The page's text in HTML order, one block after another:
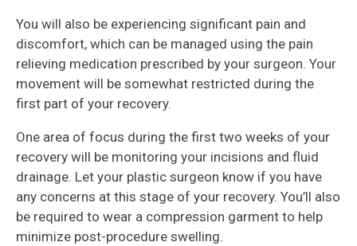
You will also be experiencing significant pain and
discomfort, which can be managed using the pain
relieving medication prescribed by your surgeon. Your
movement will be somewhat restricted during the
first part of your recovery.
One area of focus during the first two weeks of your
recovery will be monitoring your incisions and fluid
drainage. Let your plastic surgeon know if you have
any concerns at this stage of your recovery. You’ll also
be required to wear a compression garment to help
minimize post-procedure swelling.